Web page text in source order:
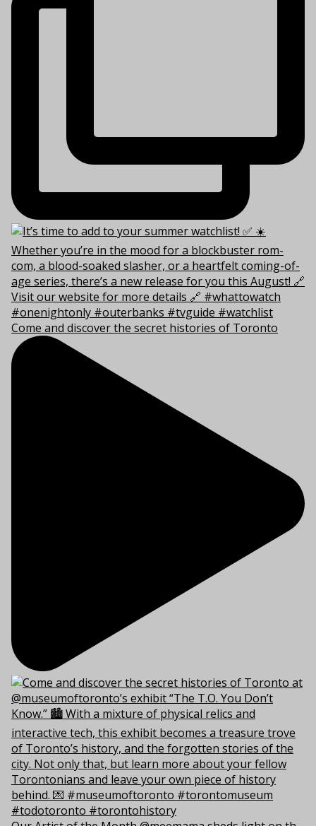
Come and discover the secret histories of Toronto